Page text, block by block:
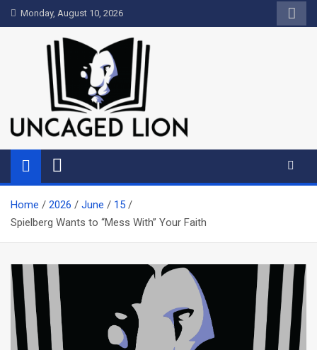
Skip
to
Monday, August 10, 2026
Uncaged Lion
Kingdom over Culture
Home 2026 June
15
Spielberg Wants to “Mess With” Your Faith